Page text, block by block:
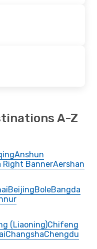
A-Z
Anshun
Right BannerAershan
BeijingBoleBangda
(Liaoning)Chifeng
ChangshaChengdu